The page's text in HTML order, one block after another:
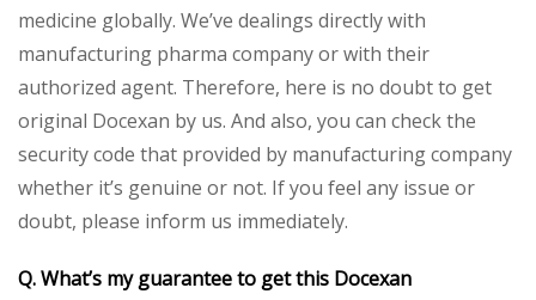
medicine globally. We’ve dealings directly with
manufacturing pharma company or with their
authorized agent. Therefore, here is no doubt to get
original Docexan by us. And also, you can check the
security code that provided by manufacturing company
whether it’s genuine or not. If you feel any issue or
doubt, please inform us immediately.
Q. What’s my guarantee to get this Docexan